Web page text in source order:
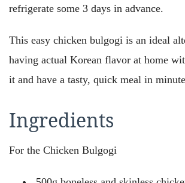
refrigerate some 3 days in advance.
This easy chicken bulgogi is an ideal
having actual Korean flavor at home
it and have a tasty, quick meal in
Ingredients
For the Chicken Bulgogi